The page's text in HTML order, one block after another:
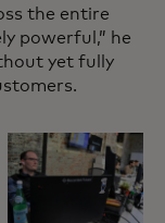
the entire
powerful,” he
yet fully